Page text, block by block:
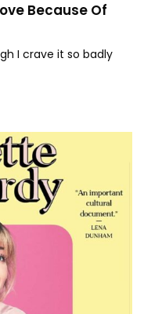
Because Of
I crave it so badly